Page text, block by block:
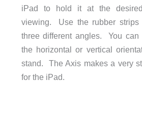
iPad to hold it at the
viewing. Use the rubber
three different angles. You
the horizontal or vertical
stand. The Axis makes a very
for the iPad.